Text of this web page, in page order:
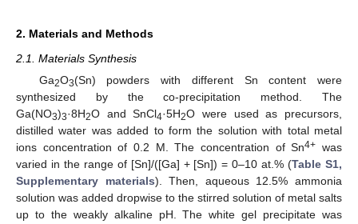
2. Materials and Methods
2.1. Materials Synthesis
Ga2O3(Sn) powders with different Sn content were
synthesized by the co-precipitation method. The
Ga(NO3)3·8H2O and SnCl4·5H2O were used as precursors,
distilled water was added to form the solution with total metal
ions concentration of 0.2 M. The concentration of Sn4+ was
varied in the range of [Sn]/([Ga] + [Sn]) = 0–10 at.% (Table S1,
Supplementary materials). Then, aqueous 12.5% ammonia
solution was added dropwise to the stirred solution of metal salts
up to the weakly alkaline pH. The white gel precipitate was